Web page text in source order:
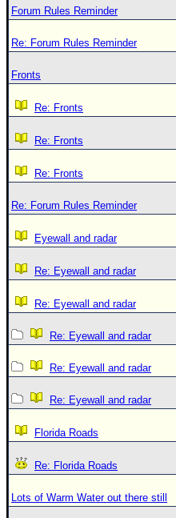
Forum Rules Reminder
Re: Forum Rules Reminder
Fronts
Re: Fronts
Re: Fronts
Re: Fronts
Re: Forum Rules Reminder
Eyewall and radar
Re: Eyewall and radar
Re: Eyewall and radar
Re: Eyewall and radar
Re: Eyewall and radar
Re: Eyewall and radar
Florida Roads
Re: Florida Roads
Lots of Warm Water out there still